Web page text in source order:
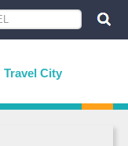
Travel City